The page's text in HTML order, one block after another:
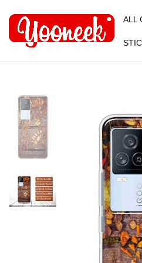
ALL